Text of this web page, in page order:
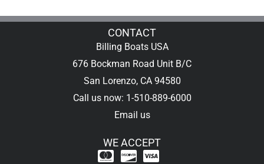
CONTACT
Billing Boats USA
676 Bockman Road Unit B/C
San Lorenzo, CA 94580
Call us now: 1-510-889-6000
Email us
WE ACCEPT